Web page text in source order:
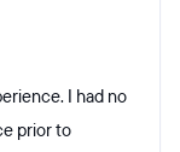
I had no
prior to